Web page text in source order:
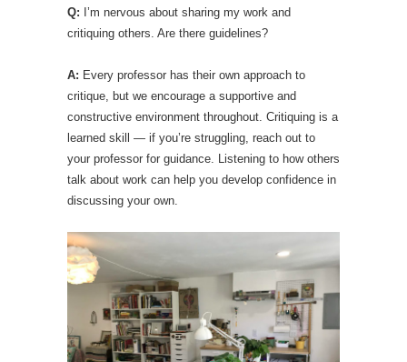
Q: I’m nervous about sharing my work and
critiquing others. Are there guidelines?
A: Every professor has their own approach to
critique, but we encourage a supportive and
constructive environment throughout. Critiquing is a
learned skill — if you’re struggling, reach out to
your professor for guidance. Listening to how others
talk about work can help you develop confidence in
discussing your own.